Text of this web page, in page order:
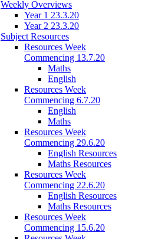
Weekly Overviews
Year 1 23.3.20
Year 2 23.3.20
Subject Resources
Resources Week
Commencing 13.7.20
Maths
English
Resources Week
Commencing 6.7.20
English
Maths
Resources Week
Commencing 29.6.20
English Resources
Maths Resources
Resources Week
Commencing 22.6.20
English Resources
Maths Resources
Resources Week
Commencing 15.6.20